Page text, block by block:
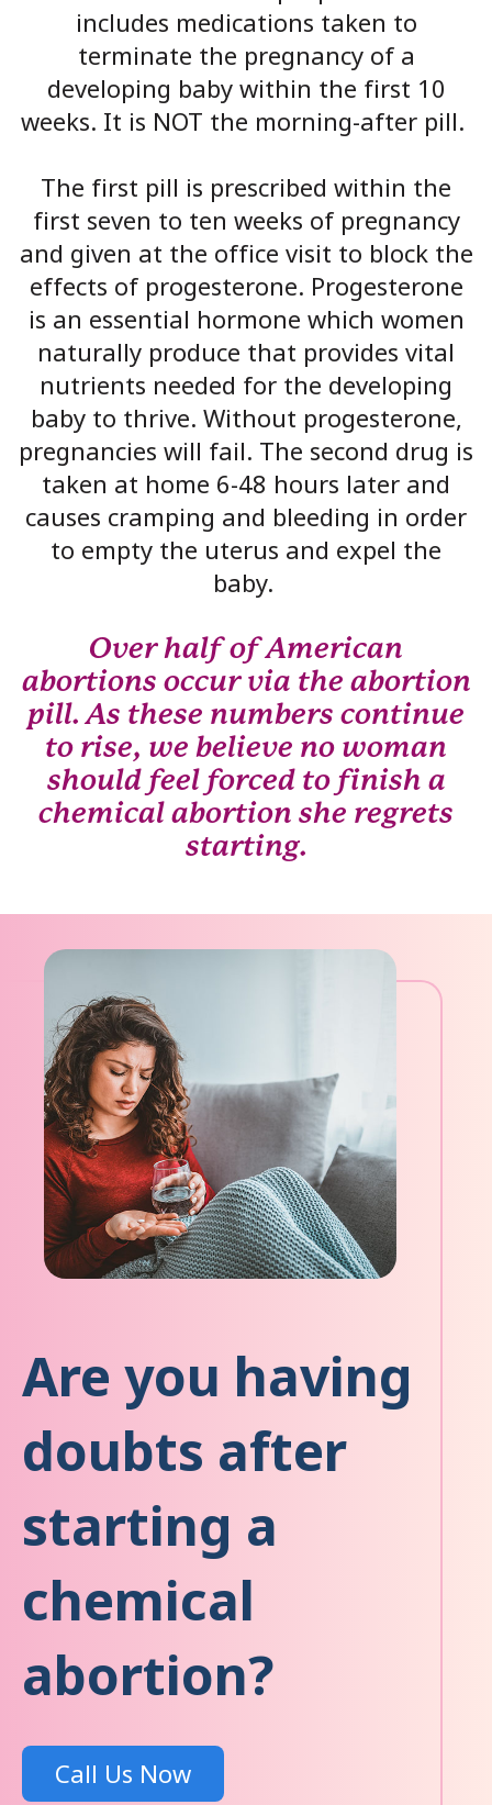
includes medications taken to
terminate the pregnancy of a
developing baby within the first 10
weeks. It is NOT the morning-after pill.
The first pill is prescribed within the
first seven to ten weeks of pregnancy
and given at the office visit to block the
effects of progesterone. Progesterone
is an essential hormone which women
naturally produce that provides vital
nutrients needed for the developing
baby to thrive. Without progesterone,
pregnancies will fail. The second drug is
taken at home 6-48 hours later and
causes cramping and bleeding in order
to empty the uterus and expel the
baby.
Over half of American
abortions occur via the abortion
pill. As these numbers continue
to rise, we believe no woman
should feel forced to finish a
chemical abortion she regrets
starting.
Are you having
doubts after
starting a
chemical
abortion?
Call Us Now